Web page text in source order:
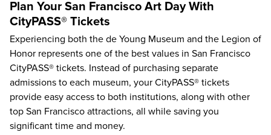
Plan Your San Francisco Art Day With
CityPASS® Tickets
Experiencing both the de Young Museum and the Legion of
Honor represents one of the best values in San Francisco
CityPASS® tickets. Instead of purchasing separate
admissions to each museum, your CityPASS® tickets
provide easy access to both institutions, along with other
top San Francisco attractions, all while saving you
significant time and money.